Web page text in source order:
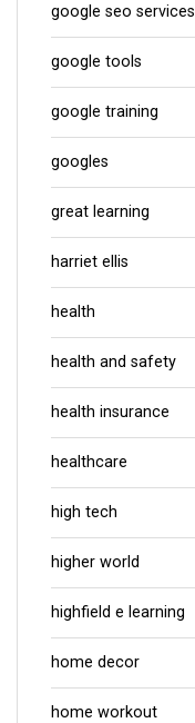
google seo services
google tools
google training
googles
great learning
harriet ellis
health
health and safety
health insurance
healthcare
high tech
higher world
highfield e learning
home decor
home workout